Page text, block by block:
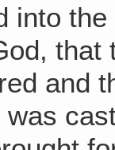
into
and